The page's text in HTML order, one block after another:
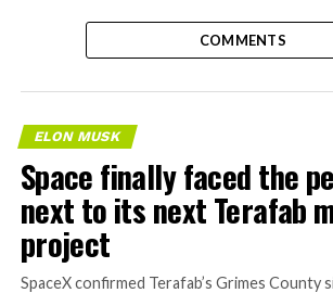
COMMENTS
ELON MUSK
Space finally faced the
next to its next Terafab
project
SpaceX confirmed Terafab’s Grimes County